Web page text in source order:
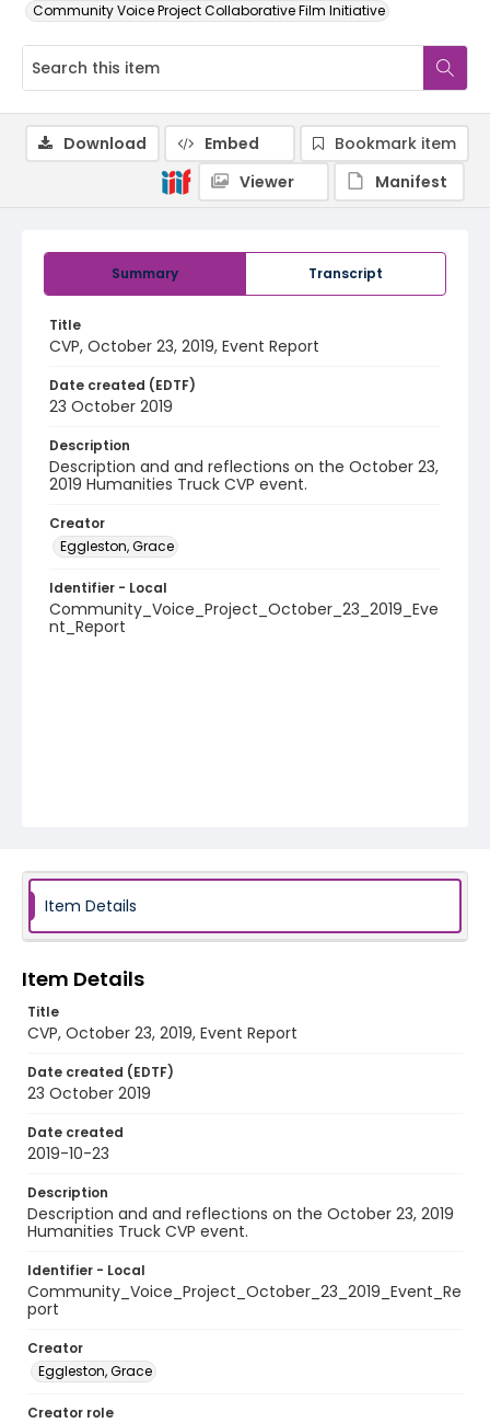
Community Voice Project Collaborative Film Initiative
Summary Transcript
Title
CVP, October 23, 2019, Event Report
Date created (EDTF)
23 October 2019
Description
Description and and reflections on the October 23,
2019 Humanities Truck CVP event.
Creator
Eggleston, Grace
Identifier - Local
Community_Voice_Project_October_23_2019_Eve
nt_Report
Download Embed
Bookmark item
Viewer
Manifest
Item Details
Item Details
Title
CVP, October 23, 2019, Event Report
Date created (EDTF)
23 October 2019
Date created
2019-10-23
Description
Description and and reflections on the October 23, 2019
Humanities Truck CVP event.
Identifier - Local
Community_Voice_Project_October_23_2019_Event_Re
port
Creator
Eggleston, Grace
Creator role